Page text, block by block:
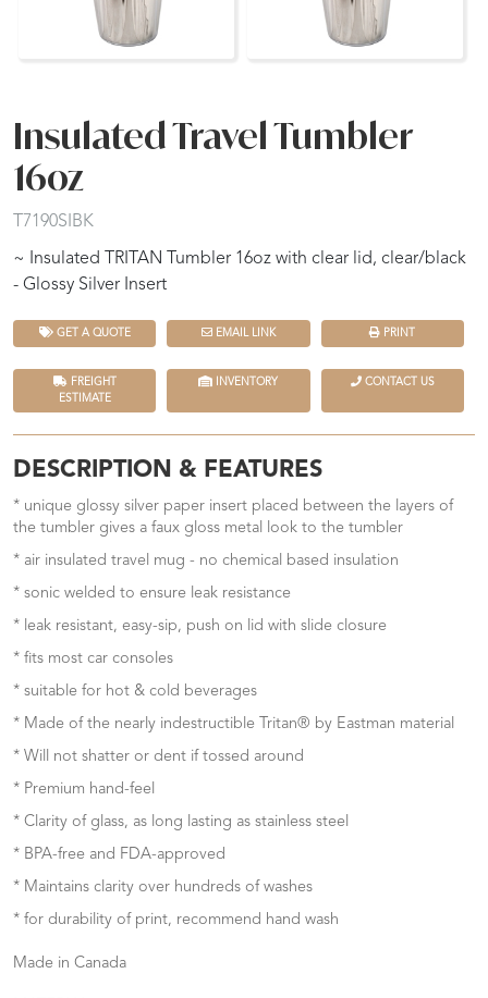
Insulated Travel Tumbler
16oz
T7190SIBK
~ Insulated TRITAN Tumbler 16oz with clear lid, clear/black
- Glossy Silver Insert
GET A QUOTE EMAIL LINK PRINT
FREIGHT
ESTIMATE
INVENTORY CONTACT US
DESCRIPTION & FEATURES
* unique glossy silver paper insert placed between the layers of
the tumbler gives a faux gloss metal look to the tumbler
* air insulated travel mug - no chemical based insulation
* sonic welded to ensure leak resistance
* leak resistant, easy-sip, push on lid with slide closure
* fits most car consoles
* suitable for hot & cold beverages
* Made of the nearly indestructible Tritan® by Eastman material
* Will not shatter or dent if tossed around
* Premium hand-feel
* Clarity of glass, as long lasting as stainless steel
* BPA-free and FDA-approved
* Maintains clarity over hundreds of washes
* for durability of print, recommend hand wash
Made in Canada